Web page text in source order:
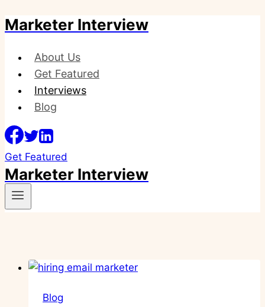
Skip
content
Marketer Interview
About Us
Get Featured
Interviews
Blog
Get Featured
Marketer Interview
Blog